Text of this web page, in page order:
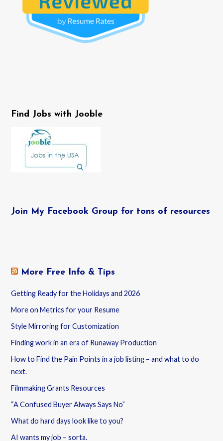
Find Jobs with Jooble
Join My Facebook Group for tons of resources
More Free Info & Tips
Getting Ready for the Holidays and 2026
More on Metrics for your Resume
Style Mirroring for Customization
Finding work in an era of Runaway Production
How to Find the Pain Points in a job listing – and what to do
next.
Filmmaking Grants Resources
“A Confused Buyer Always Says No”
What do hard days look like to you?
AI wants my job – sorta.